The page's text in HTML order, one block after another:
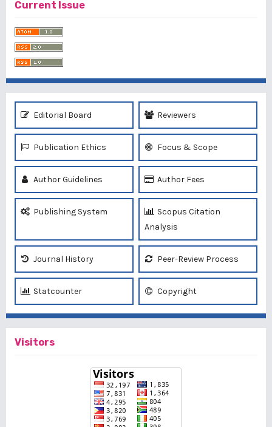
Current Issue
Editorial Board Reviewers
Publication Ethics Focus & Scope
Author Guidelines Author Fees
Publishing System
Scopus Citation
Analysis
Journal History Peer-Review Process
Statcounter Copyright
Visitors